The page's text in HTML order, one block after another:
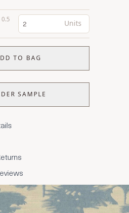
Units
TO BAG
SAMPLE